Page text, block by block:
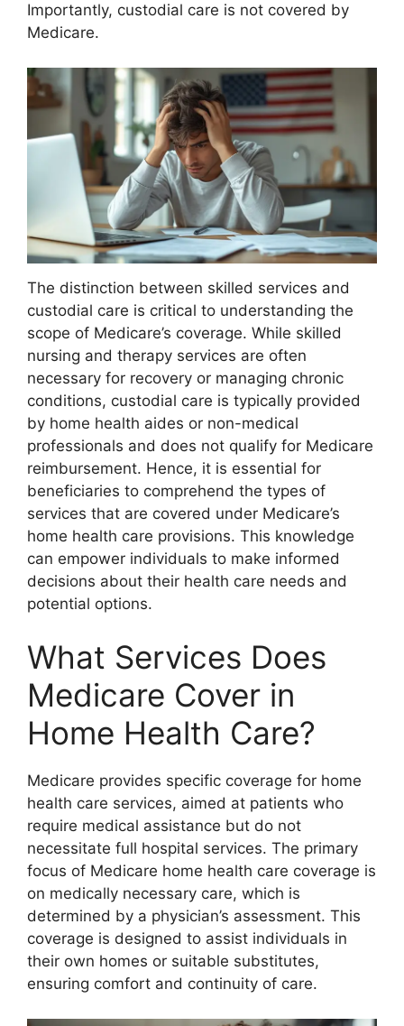
Importantly, custodial care is not covered by
Medicare.
The distinction between skilled services and
custodial care is critical to understanding the
scope of Medicare’s coverage. While skilled
nursing and therapy services are often
necessary for recovery or managing chronic
conditions, custodial care is typically provided
by home health aides or non-medical
professionals and does not qualify for Medicare
reimbursement. Hence, it is essential for
beneficiaries to comprehend the types of
services that are covered under Medicare’s
home health care provisions. This knowledge
can empower individuals to make informed
decisions about their health care needs and
potential options.
What Services Does
Medicare Cover in
Home Health Care?
Medicare provides specific coverage for home
health care services, aimed at patients who
require medical assistance but do not
necessitate full hospital services. The primary
focus of Medicare home health care coverage is
on medically necessary care, which is
determined by a physician’s assessment. This
coverage is designed to assist individuals in
their own homes or suitable substitutes,
ensuring comfort and continuity of care.